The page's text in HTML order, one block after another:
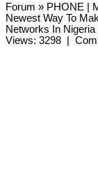
Forum » PHONE |
Newest Way To
Networks In
Views: 3298 |